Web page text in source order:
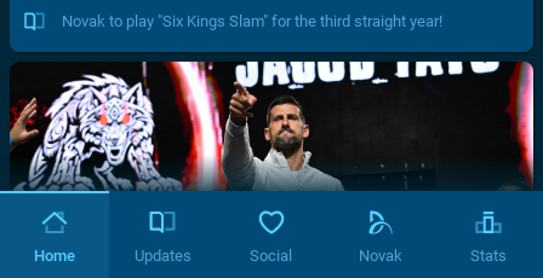
Novak to play "Six Kings Slam" for the third straight year!
Home Updates Social Novak Stats